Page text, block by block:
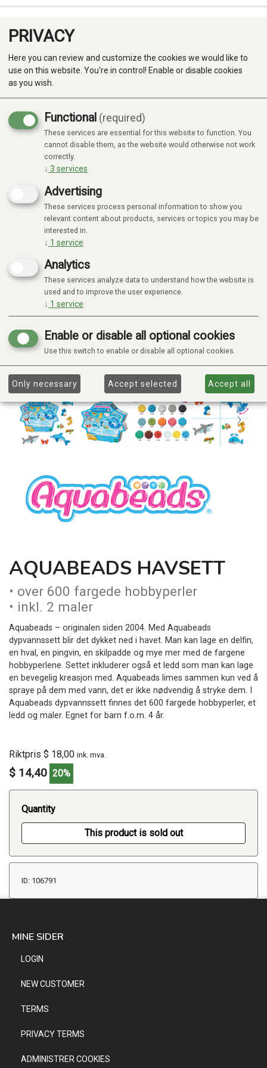
Produkter
Kategorier
Campaign
AQUABEADS HAVSETT
• over 600 fargede hobbyperler
• inkl. 2 maler
Aquabeads – originalen siden 2004. Med Aquabeads
dypvannssett blir det dykket ned i havet. Man kan lage en delfin,
en hval, en pingvin, en skilpadde og mye mer med de fargene
hobbyperlene. Settet inkluderer også et ledd som man kan lage
en bevegelig kreasjon med. Aquabeads limes sammen kun ved å
spraye på dem med vann, det er ikke nødvendig å stryke dem. I
Aquabeads dypvannssett finnes det 600 fargede hobbyperler, et
ledd og maler. Egnet for barn f.o.m. 4 år.
Riktpris $ 18,00 ink. mva.
$ 14,40 20%
Quantity
This product is sold out
ID: 106791
MINE SIDER
LOGIN
NEW CUSTOMER
TERMS
PRIVACY TERMS
ADMINISTRER COOKIES
PRIVACY
Here you can review and customize the cookies we would like to
use on this website. You're in control! Enable or disable cookies
as you wish.
Functional (required)
These services are essential for this website to function. You
cannot disable them, as the website would otherwise not work
correctly.
↓ 3 services
Advertising
These services process personal information to show you
relevant content about products, services or topics you may be
interested in.
↓ 1 service
Analytics
These services analyze data to understand how the website is
used and to improve the user experience.
↓ 1 service
Enable or disable all optional cookies
Use this switch to enable or disable all optional cookies.
Only necessary Accept selected Accept all